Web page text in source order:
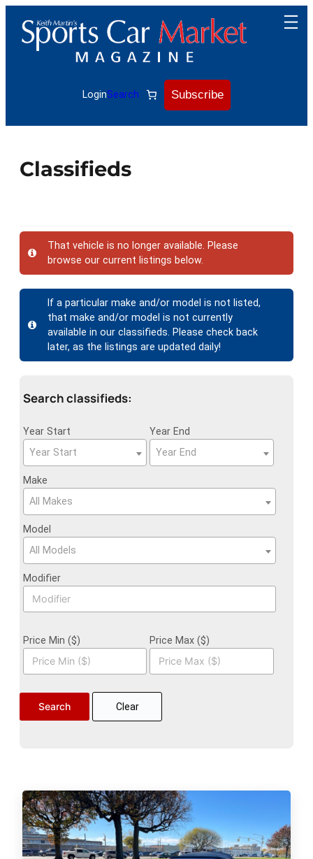
LoginSearch Subscribe
Classifieds
That vehicle is no longer available. Please
browse our current listings below.
If a particular make and/or model is not listed,
that make and/or model is not currently
available in our classifieds. Please check back
later, as the listings are updated daily!
Search classifieds:
Year Start
Year Start
Year End
Year End
Make
All Makes
Model
All Models
Modifier
Price Min ($) Price Max ($)
Clear